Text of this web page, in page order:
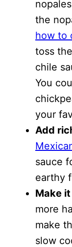
the
how to
toss
chile
You
your
Add
sauce
earthy
Make
more
make
slow